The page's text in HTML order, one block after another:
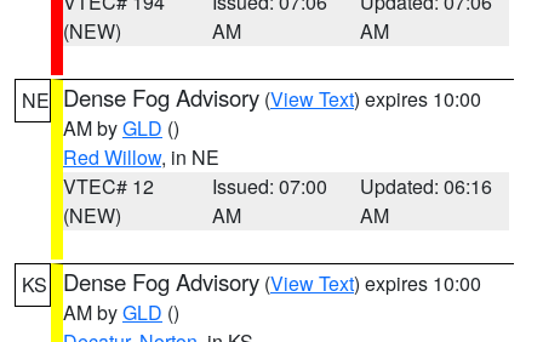
(NEW)
AM
AM
NE Dense Fog Advisory (View Text) expires 10:00
AM byGLD ()
Red Willow, in NE
VTEC# 12
(NEW)
Issued: 07:00
AM
Updated: 06:16
AM
KS Dense Fog Advisory (View Text) expires 10:00
AM byGLD ()